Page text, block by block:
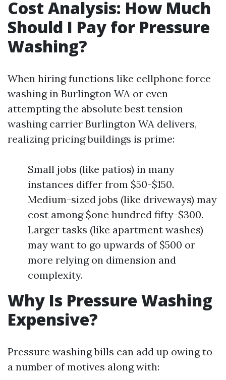
Cost Analysis: How Much
Should I Pay for Pressure
Washing?
When hiring functions like cellphone force
washing in Burlington WA or even
attempting the absolute best tension
washing carrier Burlington WA delivers,
realizing pricing buildings is prime:
Small jobs (like patios) in many
instances differ from $50-$150.
Medium-sized jobs (like driveways) may
cost among $one hundred fifty-$300.
Larger tasks (like apartment washes)
may want to go upwards of $500 or
more relying on dimension and
complexity.
Why Is Pressure Washing
Expensive?
Pressure washing bills can add up owing to
a number of motives along with: